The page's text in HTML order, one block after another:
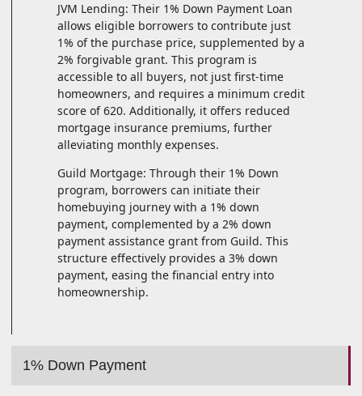
1% Down Payment
JVM Lending: Their 1% Down Payment Loan
allows eligible borrowers to contribute just
1% of the purchase price, supplemented by a
2% forgivable grant. This program is
accessible to all buyers, not just first-time
homeowners, and requires a minimum credit
score of 620. Additionally, it offers reduced
mortgage insurance premiums, further
alleviating monthly expenses.
Guild Mortgage: Through their 1% Down
program, borrowers can initiate their
homebuying journey with a 1% down
payment, complemented by a 2% down
payment assistance grant from Guild. This
structure effectively provides a 3% down
payment, easing the financial entry into
homeownership.